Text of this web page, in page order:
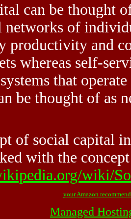
can be thought
of
productivity and
whereas self-
that
be thought of as
of social capital
with the
wiki/
your Amazon
Managed